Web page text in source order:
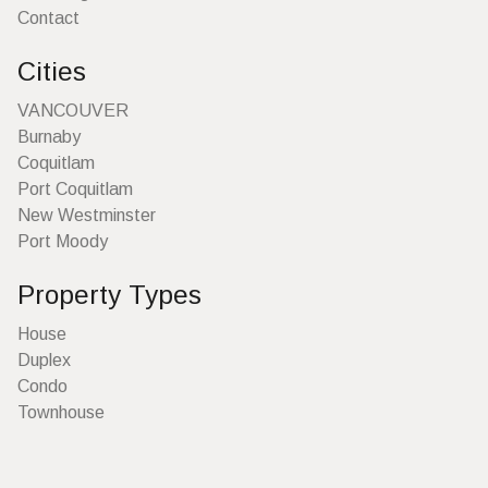
Contact
Cities
VANCOUVER
Burnaby
Coquitlam
Port Coquitlam
New Westminster
Port Moody
Property Types
House
Duplex
Condo
Townhouse